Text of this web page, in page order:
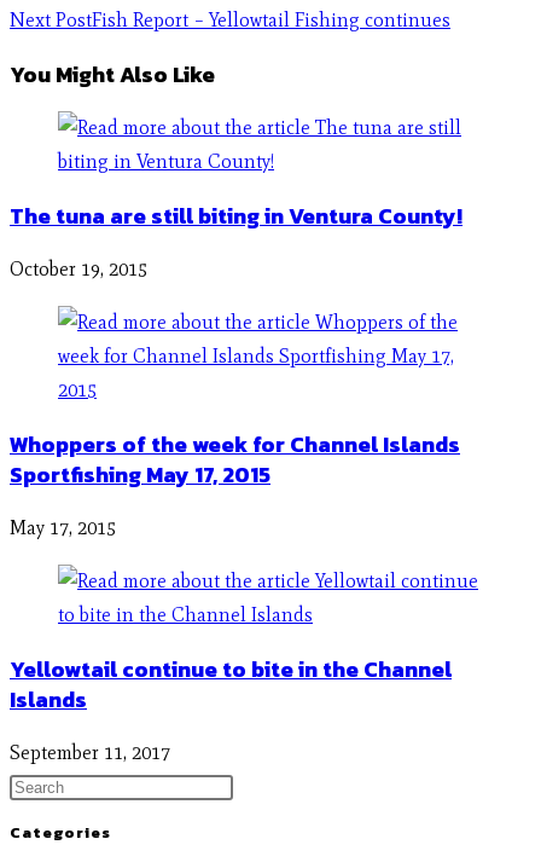
Next PostFish Report – Yellowtail Fishing continues
You Might Also Like
The tuna are still biting in Ventura County!
October 19, 2015
Whoppers of the week for Channel Islands
Sportfishing May 17, 2015
May 17, 2015
Yellowtail continue to bite in the Channel
Islands
September 11, 2017
Categories